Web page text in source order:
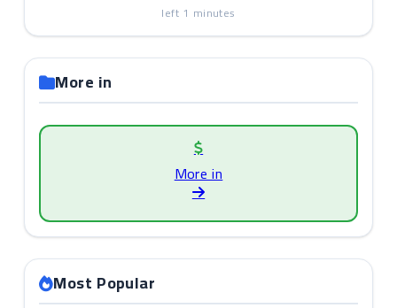
left 1 minutes
More in
More in
Most Popular